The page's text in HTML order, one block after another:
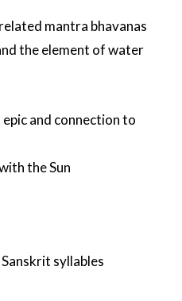
mantra bhavanas
the element of water
and connection to
the Sun
syllables